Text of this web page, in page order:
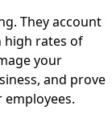
They account
high rates of
your
and prove
employees.